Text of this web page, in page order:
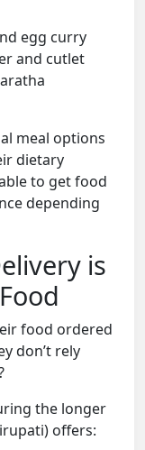
egg curry
and cutlet
meal options
dietary
to get food
depending
is
food ordered
don’t rely
the longer
offers: